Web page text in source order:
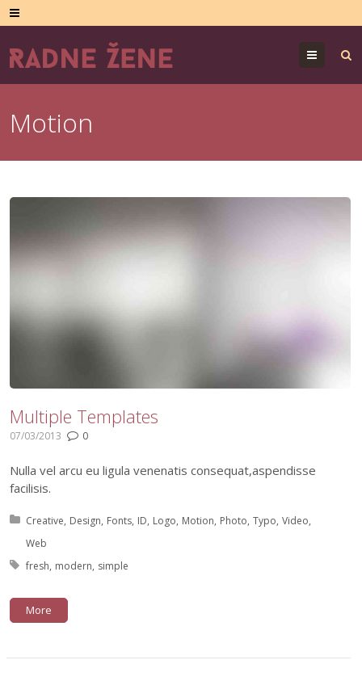
Menu
Motion
Multiple Templates
07/03/2013 0
Nulla vel arcu eu ligula venenatis consequat,aspendisse
facilisis.
Posted in:
Creative Design Fonts ID Logo Motion Photo Typo Video
Web
Tagged with:
fresh modern simple
More